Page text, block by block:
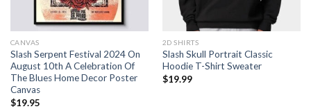
CANVAS
Slash Serpent Festival 2024 On
August 10th A Celebration Of
The Blues Home Decor Poster
Canvas
$19.95
2D SHIRTS
Slash Skull Portrait Classic
Hoodie T-Shirt Sweater
$19.99